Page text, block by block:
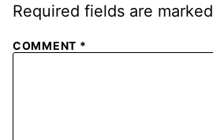
Required fields are marked
COMMENT *